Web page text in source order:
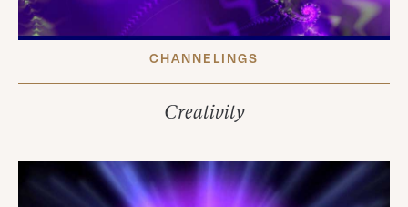
CHANNELINGS
Creativity